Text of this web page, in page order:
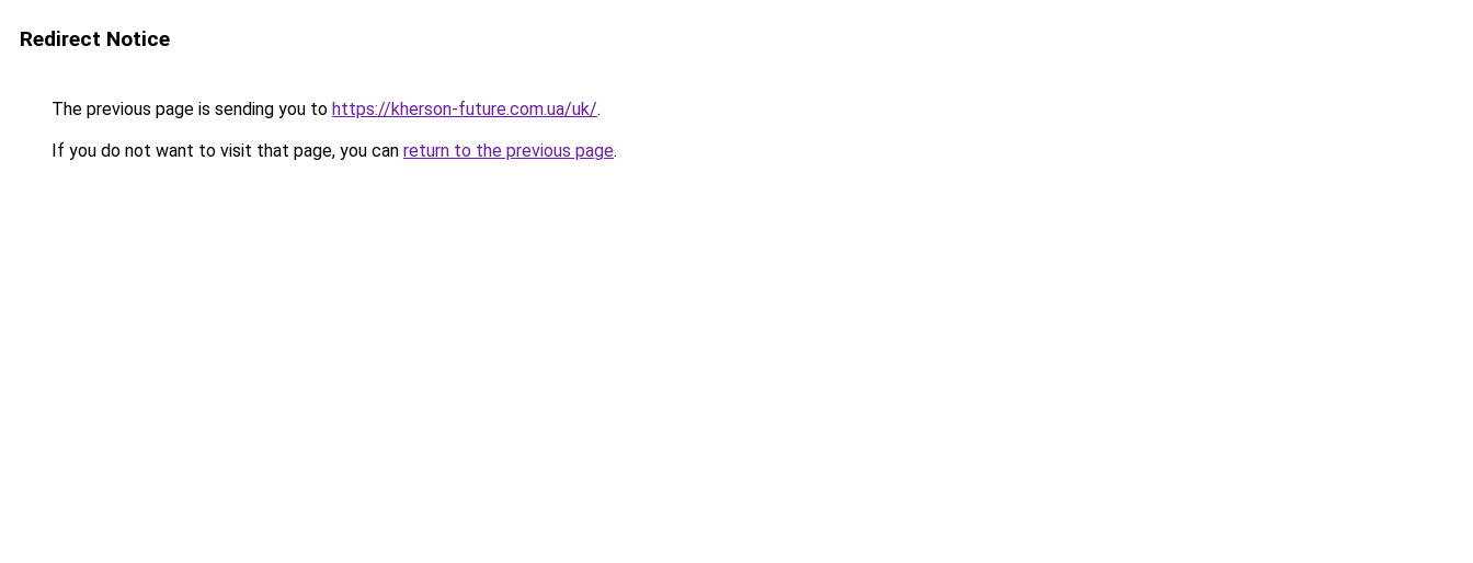
Redirect Notice
The previous page is sending you to https://kherson-future.com.ua/uk/.
If you do not want to visit that page, you can return to the previous page.